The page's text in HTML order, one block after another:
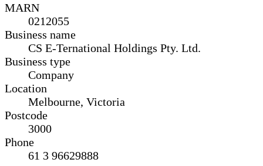
MARN
0212055
Business name
CS E-Ternational Holdings Pty. Ltd.
Business type
Company
Location
Melbourne, Victoria
Postcode
3000
Phone
61 3 96629888